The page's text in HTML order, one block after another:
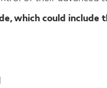
which could include